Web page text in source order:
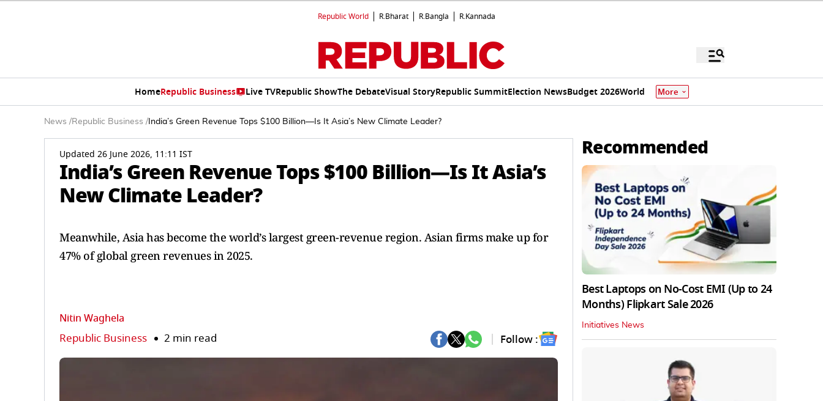
Republic World R.Bharat R.Bangla R.Kannada
HomeRepublic Business Live TVRepublic ShowThe DebateVisual StoryRepublic SummitElection NewsBudget 2026World More
News /Republic Business / India’s Green Revenue Tops $100 Billion—Is It Asia’s New Climate Leader?
Updated 26 June 2026, 11:11 IST
India’s Green Revenue Tops $100 Billion—Is It Asia’s
New Climate Leader?
Meanwhile, Asia has become the world’s largest green-revenue region. Asian firms make up for
47% of global green revenues in 2025.
Nitin Waghela
Republic Business 2 min read Follow :
Recommended
Best Laptops on No-Cost EMI (Up to 24
Months) Flipkart Sale 2026
Initiatives News